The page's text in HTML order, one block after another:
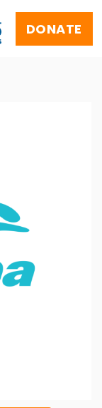
DONATE